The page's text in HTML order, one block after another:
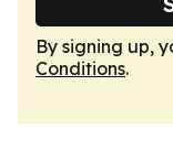
By signing up,
Conditions.